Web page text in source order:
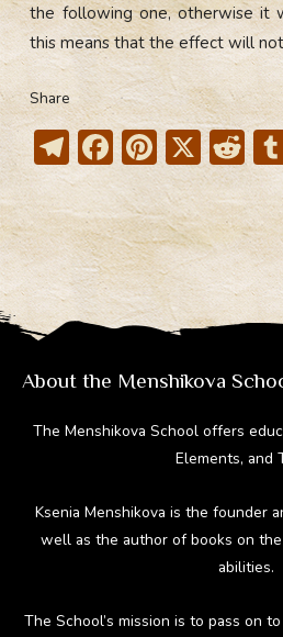
the following one, otherwise it
this means that the effect will
Share
T
el
e
gr
a
m
F
ac
e
b
o
ok
Pi
nt
er
e
st
X R
e
d
di
t
About the Menshikova
The Menshikova School offers
Elements, and
Ksenia Menshikova is the founder
well as the author of books on
abilities.
The School’s mission is to pass on